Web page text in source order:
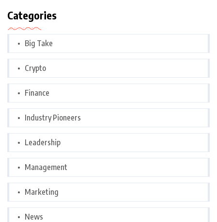
Categories
Big Take
Crypto
Finance
Industry Pioneers
Leadership
Management
Marketing
News